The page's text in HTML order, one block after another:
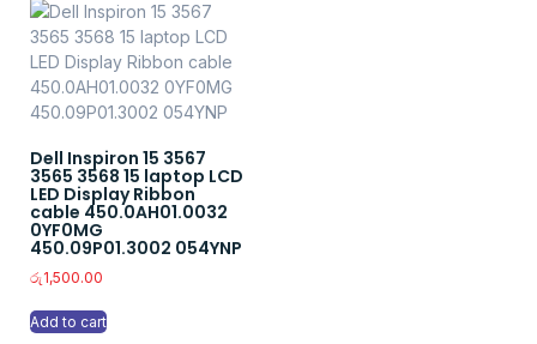
Dell Inspiron 15 3567
3565 3568 15 laptop LCD
LED Display Ribbon
cable 450.0AH01.0032
0YF0MG
450.09P01.3002 054YNP
රු1,500.00
Add to cart